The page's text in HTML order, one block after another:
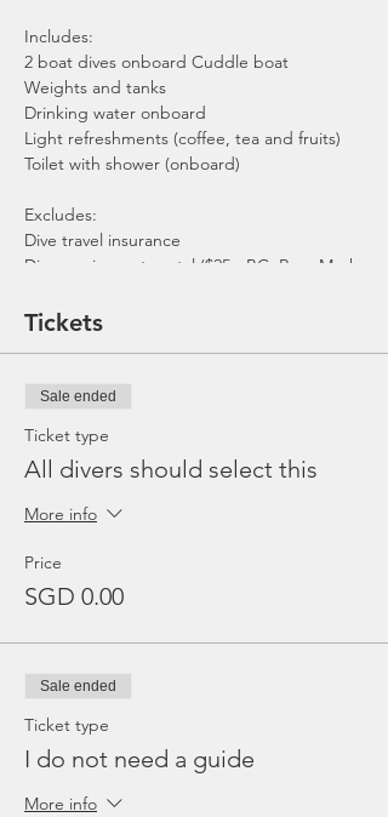
Includes:
2 boat dives onboard Cuddle boat
Weights and tanks
Drinking water onboard
Light refreshments (coffee, tea and fruits)
Toilet with shower (onboard)
Excludes:
Dive travel insurance
Dive equipment rental ($25 - BC, Reg, Mask,
Gratuities / Tips for boat crew
*Please note that trip maybe moved to
afternoon or cancelled due to the availability
circumstances. In the event the trip is
cancelled by us, we will refund the payment
Tickets
Sale ended
Ticket type
All divers should select this
More info
Price
SGD 0.00
Sale ended
Ticket type
I do not need a guide
More info